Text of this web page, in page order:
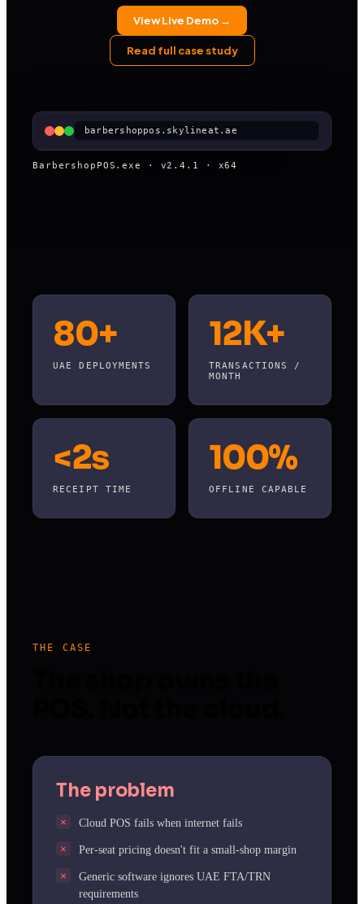
View Live Demo →
Read full case study
barbershoppos.skylineat.ae
BarbershopPOS.exe · v2.4.1 · x64
80+
UAE DEPLOYMENTS
12K+
TRANSACTIONS /
MONTH
<2s
RECEIPT TIME
100%
OFFLINE CAPABLE
THE CASE
The problem
Cloud POS fails when internet fails
Per-seat pricing doesn't fit a small-shop margin
Generic software ignores UAE FTA/TRN
requirements